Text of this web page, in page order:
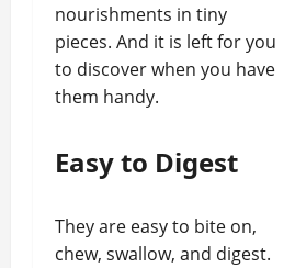
nourishments in tiny
pieces. And it is left for you
to discover when you have
them handy.
Easy to Digest
They are easy to bite on,
chew, swallow, and digest.